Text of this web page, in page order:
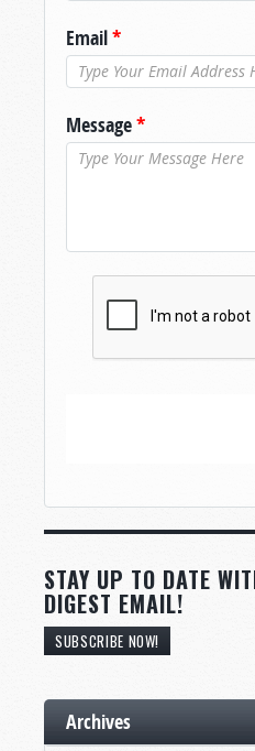
Email*
Message*
STAY UP TO DATE
DIGEST EMAIL!
SUBSCRIBE NOW!
Archives